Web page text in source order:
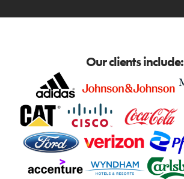
Our clients include: